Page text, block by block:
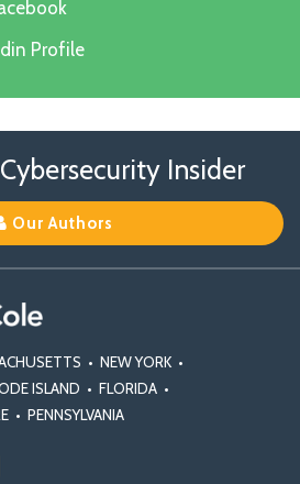
Profile
Cybersecurity Insider
Our Authors
• NEW YORK •
ISLAND • FLORIDA •
• PENNSYLVANIA